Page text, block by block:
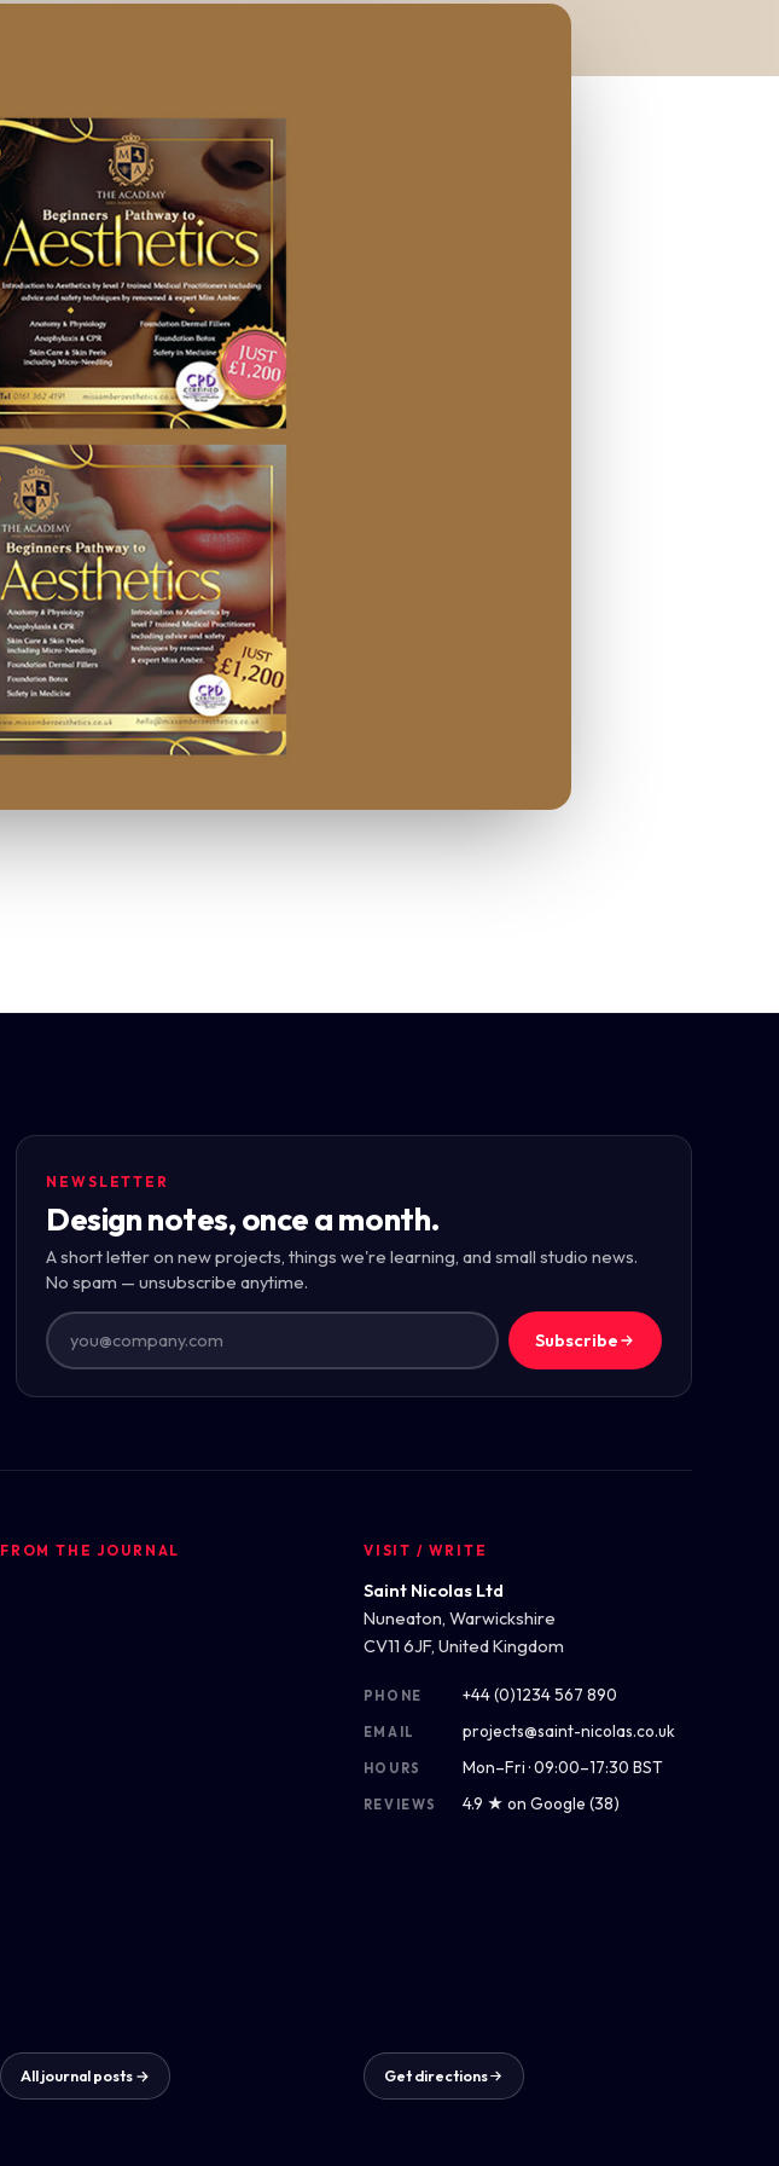
NEWSLETTER
Design notes, once a month.
A short letter on new projects, things we're learning, and small studio news.
No spam — unsubscribe anytime.
Subscribe
FROM THE JOURNAL
All journal posts →
VISIT / WRITE
Saint Nicolas Ltd
Nuneaton, Warwickshire
CV11 6JF, United Kingdom
PHONE +44 (0)1234 567 890
EMAIL projects@saint-nicolas.co.uk
HOURS Mon–Fri · 09:00–17:30 BST
REVIEWS 4.9 ★ on Google (38)
Get directions